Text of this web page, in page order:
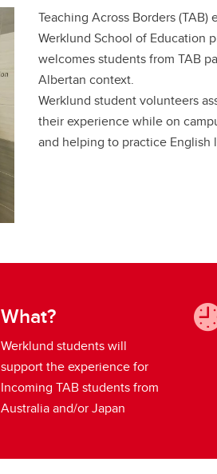
Teaching Across Borders
Werklund School of Education
welcomes students from TAB
Albertan context.
Werklund student volunteers
their experience while on
and helping to practice English
What?
Werklund students will
support the experience for
Incoming TAB students from
Australia and/or Japan